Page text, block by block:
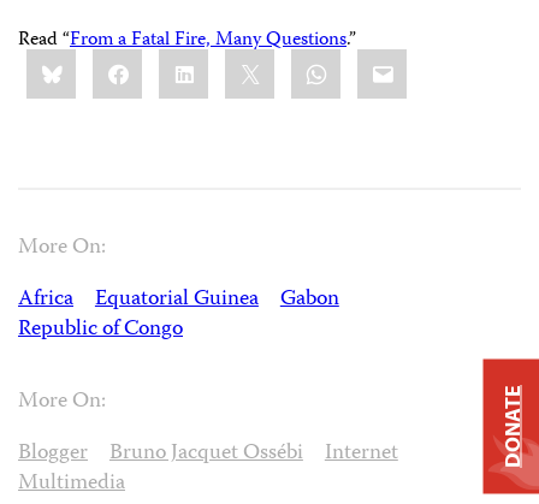
Read “From a Fatal Fire, Many Questions.”
Share
this:BlueskyFacebookLinkedIn WhatsApp
Email
More On:
Africa
Equatorial Guinea
Gabon
Republic of Congo
More On:
Blogger
Bruno Jacquet Ossébi
Internet
Multimedia
DONATE